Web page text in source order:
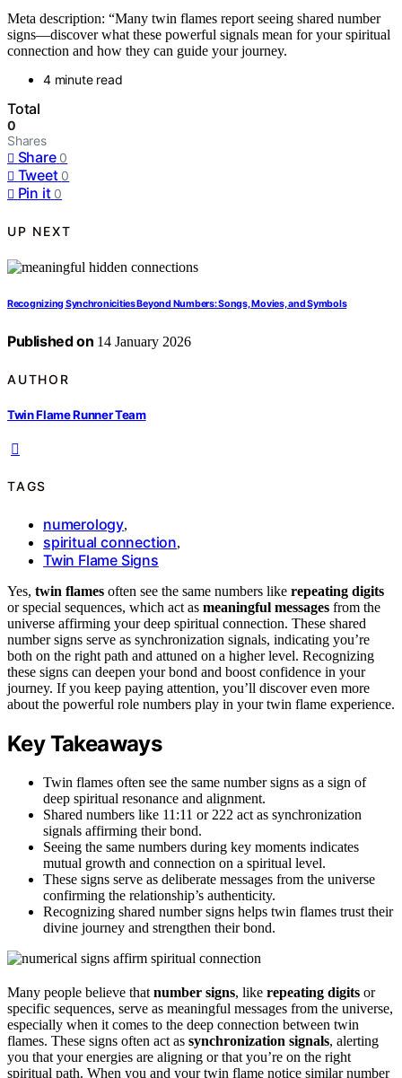
Meta description: “Many twin flames report seeing shared number
signs—discover what these powerful signals mean for your spiritual
connection and how they can guide your journey.
4 minute read
Total
0
Shares
Share 0
Tweet 0
Pin it 0
UP NEXT
Recognizing Synchronicities Beyond Numbers: Songs, Movies, and Symbols
Published on 14 January 2026
AUTHOR
Twin Flame Runner Team
TAGS
numerology,
spiritual connection,
Twin Flame Signs
Yes, twin flames often see the same numbers like repeating digits
or special sequences, which act as meaningful messages from the
universe affirming your deep spiritual connection. These shared
number signs serve as synchronization signals, indicating you’re
both on the right path and attuned on a higher level. Recognizing
these signs can deepen your bond and boost confidence in your
journey. If you keep paying attention, you’ll discover even more
about the powerful role numbers play in your twin flame experience.
Key Takeaways
Twin flames often see the same number signs as a sign of
deep spiritual resonance and alignment.
Shared numbers like 11:11 or 222 act as synchronization
signals affirming their bond.
Seeing the same numbers during key moments indicates
mutual growth and connection on a spiritual level.
These signs serve as deliberate messages from the universe
confirming the relationship’s authenticity.
Recognizing shared number signs helps twin flames trust their
divine journey and strengthen their bond.
Many people believe that number signs, like repeating digits or
specific sequences, serve as meaningful messages from the universe,
especially when it comes to the deep connection between twin
flames. These signs often act as synchronization signals, alerting
you that your energies are aligning or that you’re on the right
spiritual path. When you and your twin flame notice similar number